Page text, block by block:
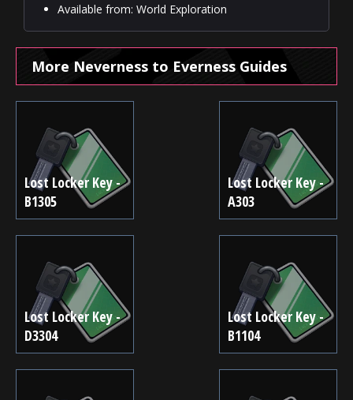
Available from: World Exploration
More Neverness to Everness Guides
Lost Locker Key -
B1305
Lost Locker Key -
A303
Lost Locker Key -
D3304
Lost Locker Key -
B1104